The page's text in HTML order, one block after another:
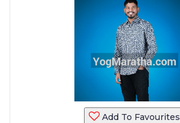
Add To Favourites